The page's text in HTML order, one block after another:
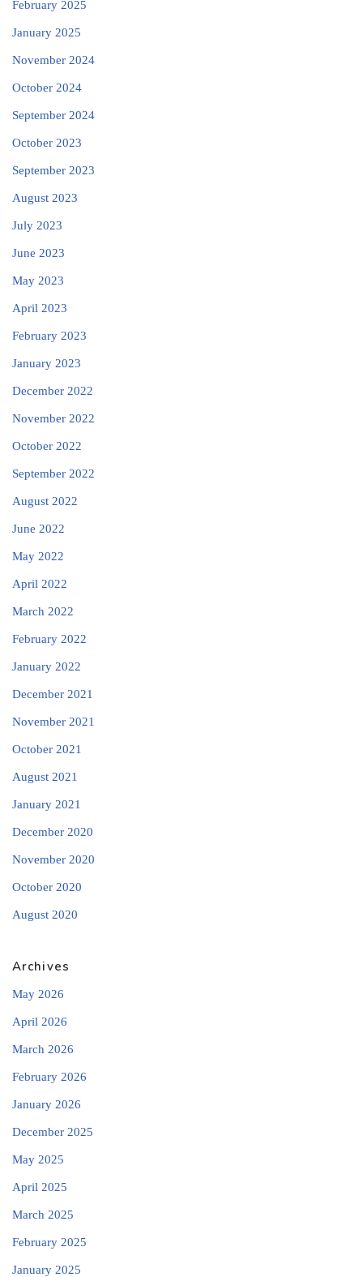
February 2025
January 2025
November 2024
October 2024
September 2024
October 2023
September 2023
August 2023
July 2023
June 2023
May 2023
April 2023
February 2023
January 2023
December 2022
November 2022
October 2022
September 2022
August 2022
June 2022
May 2022
April 2022
March 2022
February 2022
January 2022
December 2021
November 2021
October 2021
August 2021
January 2021
December 2020
November 2020
October 2020
August 2020
Archives
May 2026
April 2026
March 2026
February 2026
January 2026
December 2025
May 2025
April 2025
March 2025
February 2025
January 2025